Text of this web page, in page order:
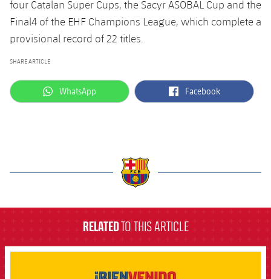
ELECTIONS 2026
2026/27 Season Pass
Commitment Card
FC Barcelona Members' Office
four Catalan Super Cups, the Sacyr ASOBAL Cup and the
Final4 of the EHF Champions League, which complete a
provisional record of 22 titles.
SHARE ARTICLE
label.aria.whatsapp
WhatsApp label.aria.facebook
Facebook
RELATEDTO THIS ARTICLE